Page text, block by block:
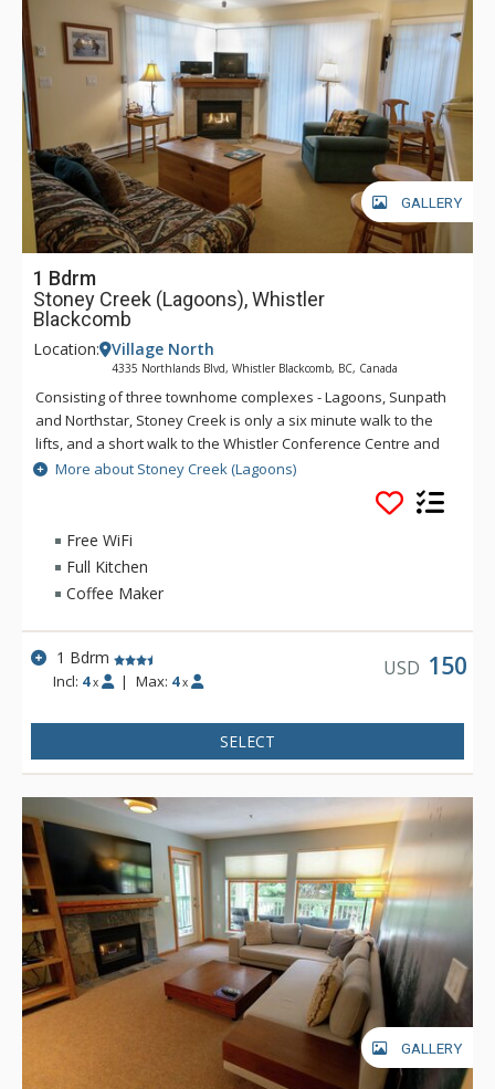
GALLERY
1 Bdrm
Stoney Creek (Lagoons), Whistler
Blackcomb
Location: Village North
4335 Northlands Blvd, Whistler Blackcomb, BC, Canada
Consisting of three townhome complexes - Lagoons, Sunpath
and Northstar, Stoney Creek is only a six minute walk to the
lifts, and a short walk to the Whistler Conference Centre and
all Whistler Village attractions. The modern townhomes at
Stoney Creek offer relaxing gas fireplaces and jetted
More about Stoney Creek (Lagoons)
Free WiFi
Full Kitchen
Coffee Maker
1 Bdrm
Incl: 4 x | Max: 4 x
USD 150
SELECT
GALLERY